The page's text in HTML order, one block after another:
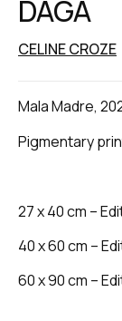
DAGA
CELINE CROZE
Mala Madre,
Pigmentary
27 x 40 cm –
40 x 60 cm –
60 x 90 cm –